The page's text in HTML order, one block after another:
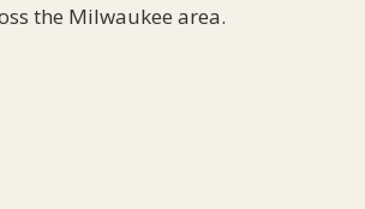
the Milwaukee area.